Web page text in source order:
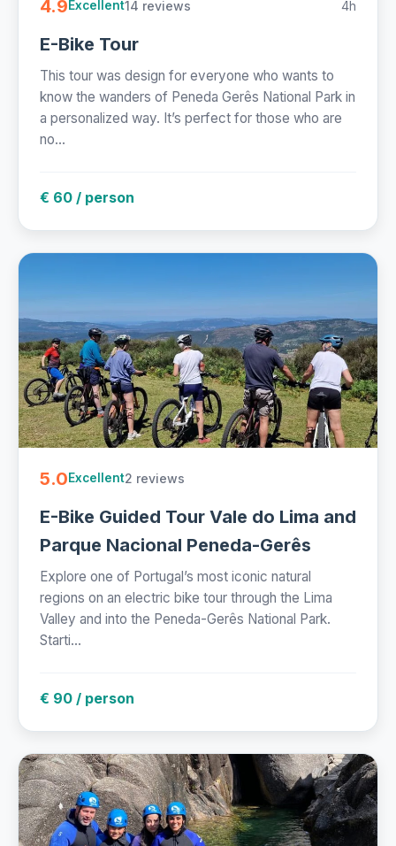
4.9Excellent14 reviews 4h
E-Bike Tour
This tour was design for everyone who wants to
know the wanders of Peneda Gerês National Park in
a personalized way. It’s perfect for those who are
no...
€ 60 / person
5.0Excellent2 reviews
E-Bike Guided Tour Vale do Lima and
Parque Nacional Peneda-Gerês
Explore one of Portugal’s most iconic natural
regions on an electric bike tour through the Lima
Valley and into the Peneda-Gerês National Park.
Starti...
€ 90 / person